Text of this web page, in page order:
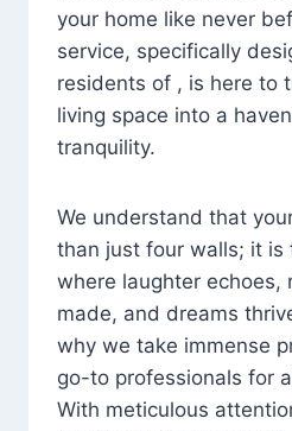
your home like never
service, specifically
residents of , is here to
living space into a
tranquility.
We understand that
than just four walls; it is
where laughter echoes,
made, and dreams
why we take immense
go-to professionals for
With meticulous